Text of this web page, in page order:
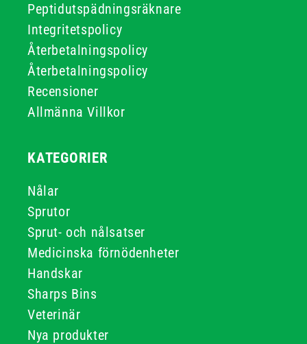
Peptidutspädningsräknare
Integritetspolicy
Återbetalningspolicy
Återbetalningspolicy
Recensioner
Allmänna Villkor
KATEGORIER
Nålar
Sprutor
Sprut- och nålsatser
Medicinska förnödenheter
Handskar
Sharps Bins
Veterinär
Nya produkter